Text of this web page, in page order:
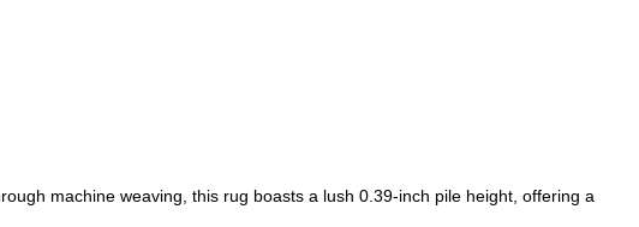
machine weaving, this rug boasts a lush 0.39-inch pile height, offering a